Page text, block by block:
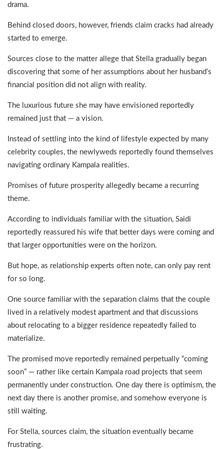
drama.
Behind closed doors, however, friends claim cracks had already
started to emerge.
Sources close to the matter allege that Stella gradually began
discovering that some of her assumptions about her husband’s
financial position did not align with reality.
The luxurious future she may have envisioned reportedly
remained just that — a vision.
Instead of settling into the kind of lifestyle expected by many
celebrity couples, the newlyweds reportedly found themselves
navigating ordinary Kampala realities.
Promises of future prosperity allegedly became a recurring
theme.
According to individuals familiar with the situation, Saidi
reportedly reassured his wife that better days were coming and
that larger opportunities were on the horizon.
But hope, as relationship experts often note, can only pay rent
for so long.
One source familiar with the separation claims that the couple
lived in a relatively modest apartment and that discussions
about relocating to a bigger residence repeatedly failed to
materialize.
The promised move reportedly remained perpetually “coming
soon” — rather like certain Kampala road projects that seem
permanently under construction. One day there is optimism, the
next day there is another promise, and somehow everyone is
still waiting.
For Stella, sources claim, the situation eventually became
frustrating.